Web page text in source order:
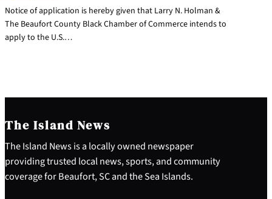
Notice of application is hereby given that Larry N. Holman &
The Beaufort County Black Chamber of Commerce intends to
apply to the U.S.…
The Island News
The Island News is a locally owned newspaper
providing trusted local news, sports, and community
coverage for Beaufort, SC and the Sea Islands.